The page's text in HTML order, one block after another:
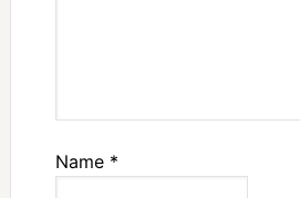
Name *